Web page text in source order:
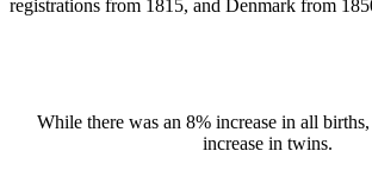
registrations from 1815, and Denmark from
While there was an 8% increase in all
increase in twins.